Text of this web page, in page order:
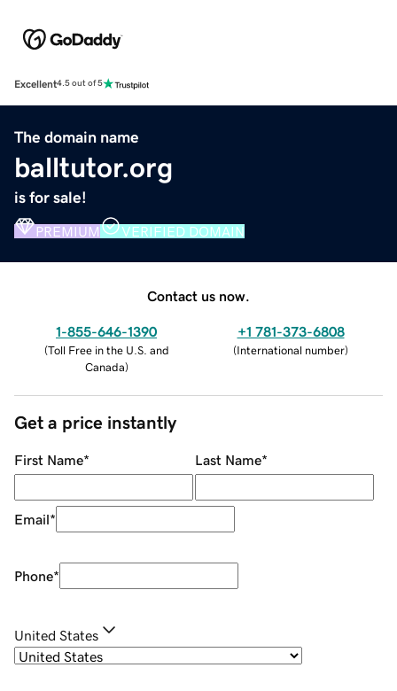
Excellent4.5 out of 5
The domain name
balltutor.org
is for sale!
PREMIUM VERIFIED DOMAIN
Contact us now.
1-855-646-1390
(Toll Free in the U.S. and
Canada)
+1 781-373-6808
(International number)
Get a price instantly
First Name* Last Name*
Email*
Phone*
United States